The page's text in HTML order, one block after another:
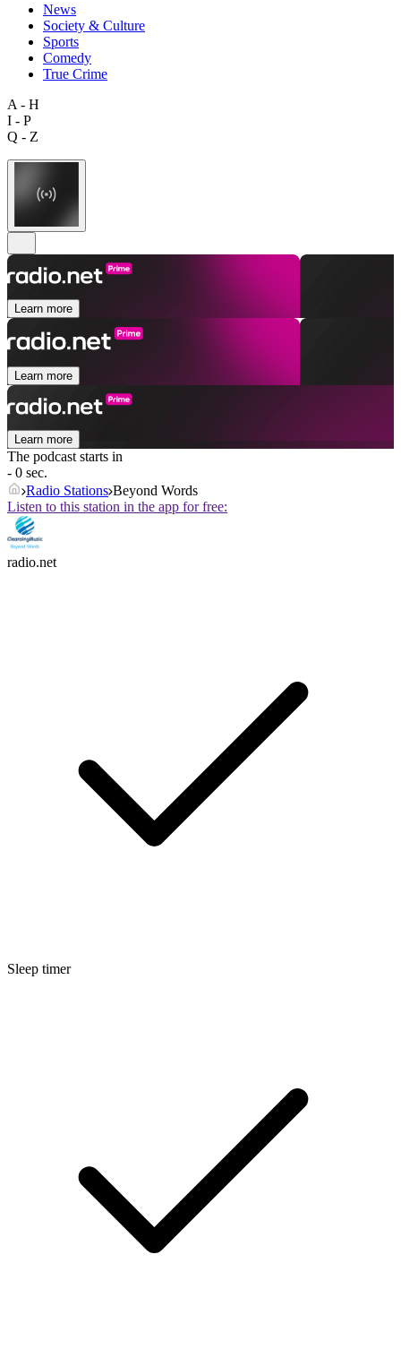
News
Society & Culture
Sports
Comedy
True Crime
A - H
I - P
Q - Z
Learn more
Learn more
Learn more
The podcast starts in
- 0 sec.
Radio Stations Beyond Words
Listen to this station in the app for free:
radio.net
Sleep timer